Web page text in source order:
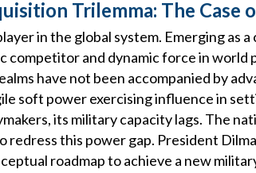
Trilemma: The Case
in the global system. Emerging as
competitor and dynamic force in
have not been accompanied by
soft power exercising influence in
its military capacity lags. The
redress this power gap. President
roadmap to achieve a new